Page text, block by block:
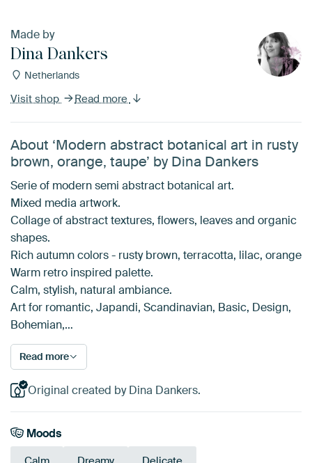
Made by
Dina Dankers
Netherlands
Visit shop Read more
About ‘Modern abstract botanical art in rusty
brown, orange, taupe’ by Dina Dankers
Serie of modern semi abstract botanical art.
Mixed media artwork.
Collage of abstract textures, flowers, leaves and organic
shapes.
Rich autumn colors - rusty brown, terracotta, lilac, orange
Warm retro inspired palette.
Calm, stylish, natural ambiance.
Art for romantic, Japandi, Scandinavian, Basic, Design,
Bohemian,…
Read more
Original created by Dina Dankers.
Moods